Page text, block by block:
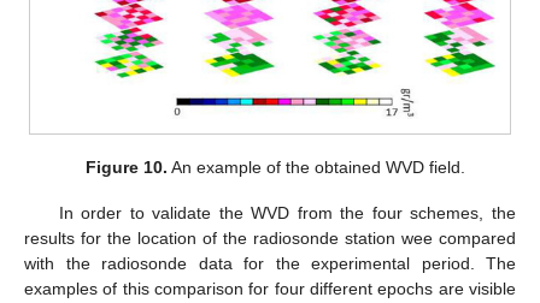
Figure 10. An example of the obtained WVD field.
In order to validate the WVD from the four schemes, the
results for the location of the radiosonde station wee compared
with the radiosonde data for the experimental period. The
examples of this comparison for four different epochs are visible